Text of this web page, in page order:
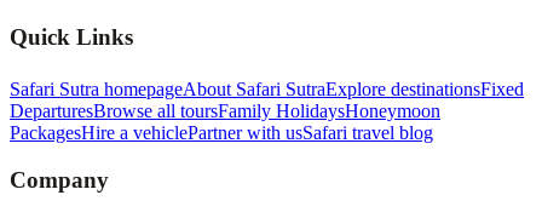
Quick Links
Safari Sutra homepageAbout Safari SutraExplore destinationsFixed
DeparturesBrowse all toursFamily HolidaysHoneymoon
PackagesHire a vehiclePartner with usSafari travel blog
Company